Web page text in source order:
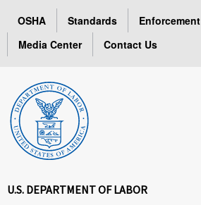
OSHA Standards Enforcement
Media Center
Contact Us
U.S. DEPARTMENT OF LABOR